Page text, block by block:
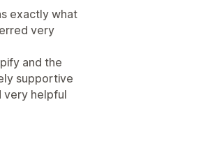
exactly what
very
and the
supportive
very helpful